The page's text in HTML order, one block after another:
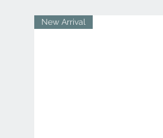
New Arrival